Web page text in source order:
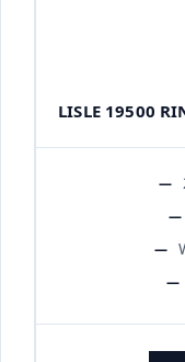
LISLE 19500